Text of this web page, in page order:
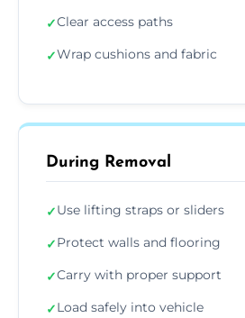
✓Clear access paths
✓Wrap cushions and fabric
During Removal
✓Use lifting straps or sliders
✓Protect walls and flooring
✓Carry with proper support
✓Load safely into vehicle